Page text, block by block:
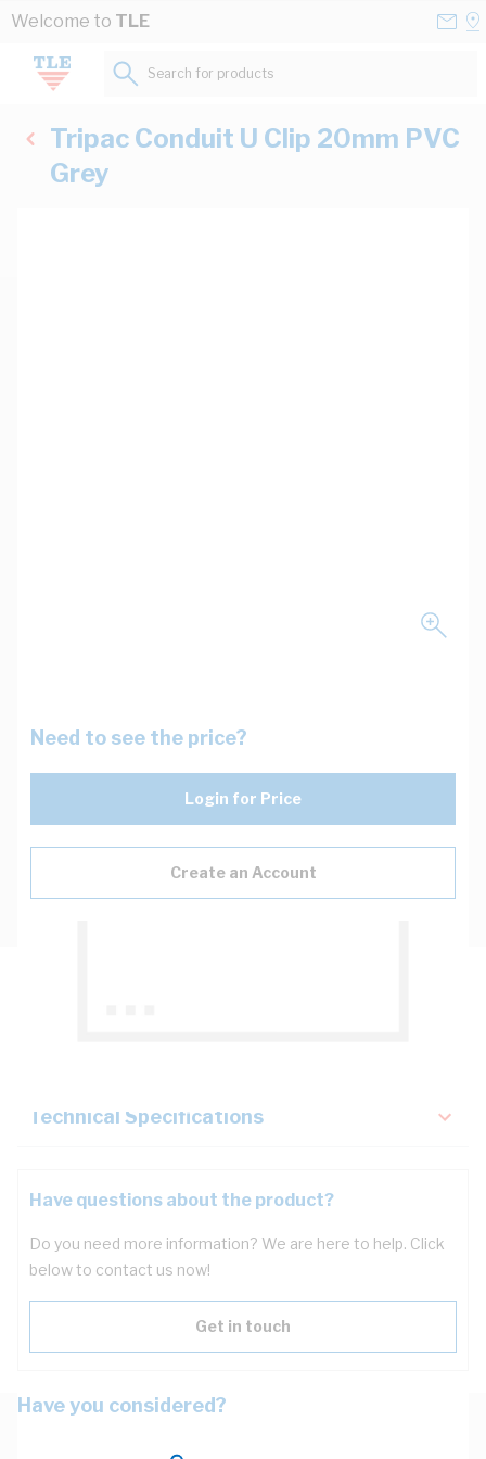
Skip to Content
Welcome to TLE
Search for products...
Tripac Conduit U Clip 20mm PVC
Grey
Need to see the price?
Login for Price
Create an Account
Technical Specifications
Have questions about the product?
Do you need more information? We are here to help. Click
below to contact us now!
Get in touch
Have you considered?